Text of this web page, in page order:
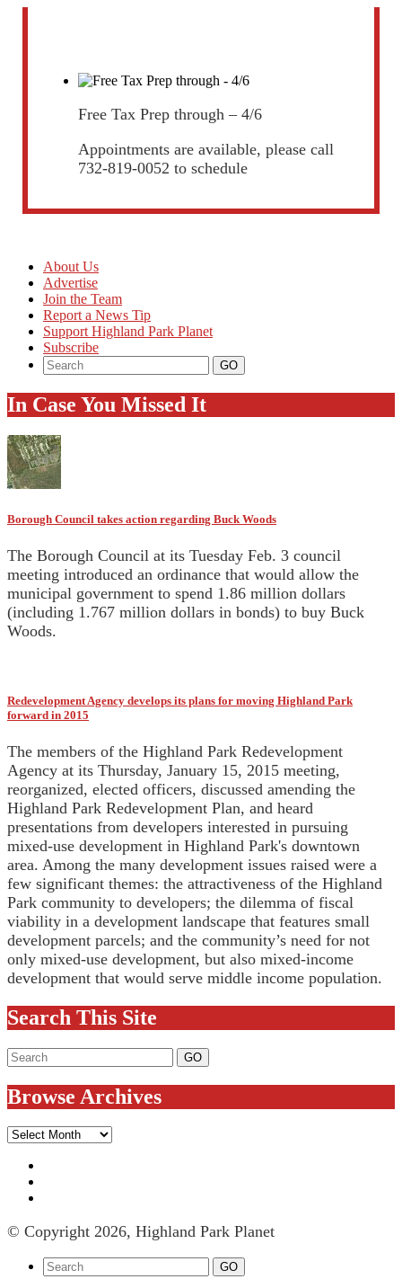
Free Tax Prep through – 4/6
Appointments are available, please call
732-819-0052 to schedule
About Us
Advertise
Join the Team
Report a News Tip
Support Highland Park Planet
Subscribe
In Case You Missed It
Borough Council takes action regarding Buck Woods
The Borough Council at its Tuesday Feb. 3 council
meeting introduced an ordinance that would allow the
municipal government to spend 1.86 million dollars
(including 1.767 million dollars in bonds) to buy Buck
Woods.
Redevelopment Agency develops its plans for moving Highland Park
forward in 2015
The members of the Highland Park Redevelopment
Agency at its Thursday, January 15, 2015 meeting,
reorganized, elected officers, discussed amending the
Highland Park Redevelopment Plan, and heard
presentations from developers interested in pursuing
mixed-use development in Highland Park's downtown
area. Among the many development issues raised were a
few significant themes: the attractiveness of the Highland
Park community to developers; the dilemma of fiscal
viability in a development landscape that features small
development parcels; and the community’s need for not
only mixed-use development, but also mixed-income
development that would serve middle income population.
Search This Site
Browse Archives
Browse
© Copyright 2026, Highland Park Planet